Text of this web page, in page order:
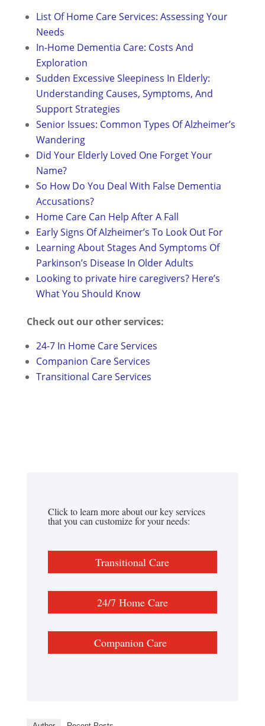
List Of Home Care Services: Assessing Your
Needs
In-Home Dementia Care: Costs And
Exploration
Sudden Excessive Sleepiness In Elderly:
Understanding Causes, Symptoms, And
Support Strategies
Senior Issues: Common Types Of Alzheimer’s
Wandering
Did Your Elderly Loved One Forget Your
Name?
So How Do You Deal With False Dementia
Accusations?
Home Care Can Help After A Fall
Early Signs Of Alzheimer’s To Look Out For
Learning About Stages And Symptoms Of
Parkinson’s Disease In Older Adults
Looking to private hire caregivers? Here’s
What You Should Know
Check out our other services:
24-7 In Home Care Services
Companion Care Services
Transitional Care Services
Click to learn more about our key services
that you can customize for your needs:
Transitional Care
24/7 Home Care
Companion Care